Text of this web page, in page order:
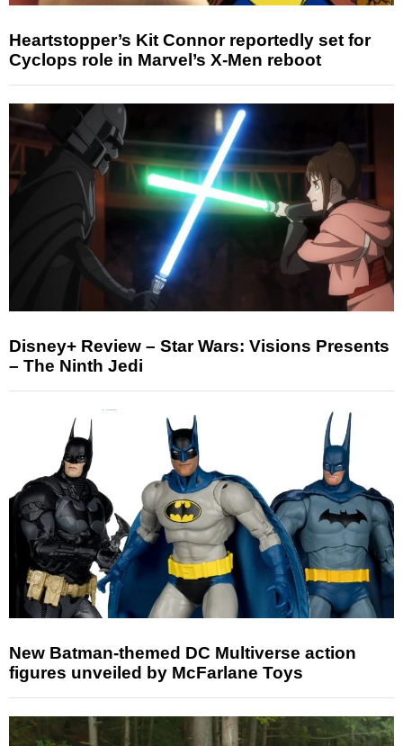
Heartstopper’s Kit Connor reportedly set for
Cyclops role in Marvel’s X-Men reboot
Disney+ Review – Star Wars: Visions Presents
– The Ninth Jedi
New Batman-themed DC Multiverse action
figures unveiled by McFarlane Toys